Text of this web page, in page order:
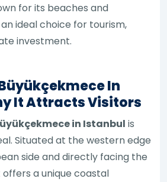
for its beaches and
an ideal choice for tourism,
investment.
In
It Attracts Visitors
in Istanbul is
Situated at the western edge
side and directly facing the
a unique coastal